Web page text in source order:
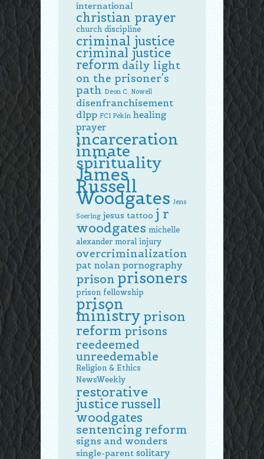
international
christian prayer
church discipline
criminal justice
criminal justice
reform daily light
on the prisoner's
path Deon C. Nowell
disenfranchisement
dlpp FCI Pekin healing
prayer
incarceration
inmate
spirituality
James
Russell
Woodgates Jens
Soering jesus tattoo j r
woodgates michelle
alexander moral injury
overcriminalization
pat nolan pornography
prison prisoners
prison fellowship
prison
ministry prison
reform prisons
reedeemed
unreedemable
Religion & Ethics
NewsWeekly
restorative
justicerussell
woodgates
sentencing reform
signs and wonders
single-parent solitary